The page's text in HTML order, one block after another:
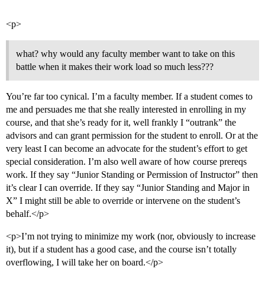
<p>
what? why would any faculty member want to take on this
battle when it makes their work load so much less???
You’re far too cynical. I’m a faculty member. If a student comes to
me and persuades me that she really interested in enrolling in my
course, and that she’s ready for it, well frankly I “outrank” the
advisors and can grant permission for the student to enroll. Or at the
very least I can become an advocate for the student’s effort to get
special consideration. I’m also well aware of how course prereqs
work. If they say “Junior Standing or Permission of Instructor” then
it’s clear I can override. If they say “Junior Standing and Major in
X” I might still be able to override or intervene on the student’s
behalf.</p>
<p>I’m not trying to minimize my work (nor, obviously to increase
it), but if a student has a good case, and the course isn’t totally
overflowing, I will take her on board.</p>